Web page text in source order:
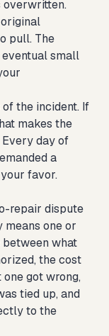
overwritten.
pull. The
small
the incident. If
makes the
day of
a
favor.
repair dispute
means one or
what
the cost
got wrong,
tied up, and
to the